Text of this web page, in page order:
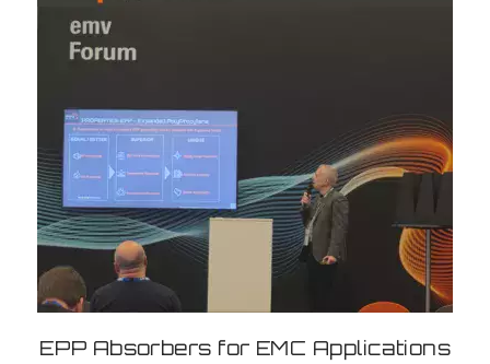
EPP Absorbers for EMC Applications